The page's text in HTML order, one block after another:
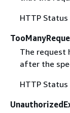
HTTP Status
The request
after the
HTTP Status